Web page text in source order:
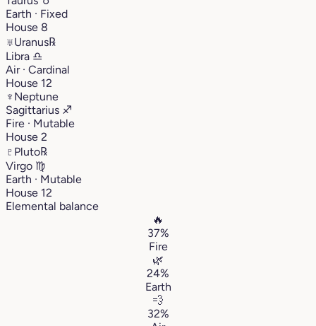
Earth · Fixed
House 8
♅Uranus℞
Libra ♎︎
Air · Cardinal
House 12
♆ Neptune
Sagittarius ♐︎
Fire · Mutable
House 2
♇ Pluto℞
Virgo ♍︎
Earth · Mutable
House 12
Elemental balance
🔥
37%
Fire
🌿
24%
Earth
💨
32%